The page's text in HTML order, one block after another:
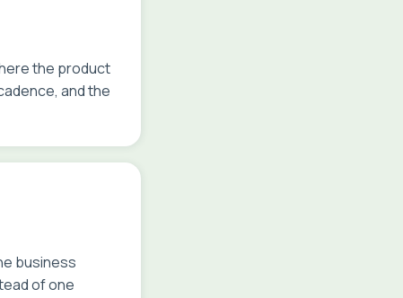
the product
and the
business
of one